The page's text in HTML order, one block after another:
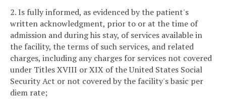
2. Is fully informed, as evidenced by the patient's
written acknowledgment, prior to or at the time of
admission and during his stay, of services available in
the facility, the terms of such services, and related
charges, including any charges for services not covered
under Titles XVIII or XIX of the United States Social
Security Act or not covered by the facility's basic per
diem rate;